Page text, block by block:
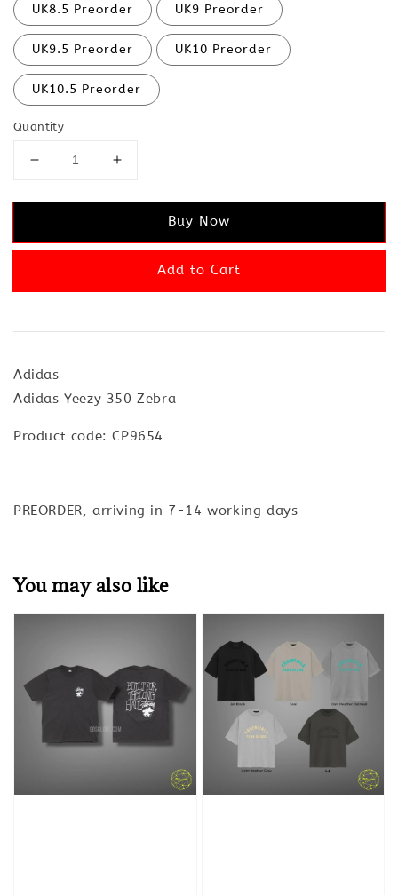
UK8.5 Preorder UK9 Preorder
UK9.5 Preorder UK10 Preorder
UK10.5 Preorder
Quantity
Buy Now
Add to Cart
Adidas
Adidas Yeezy 350 Zebra
Product code: CP9654
PREORDER, arriving in 7-14 working days
You may also like